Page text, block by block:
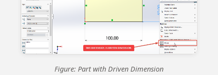
Figure: Part with Driven Dimension